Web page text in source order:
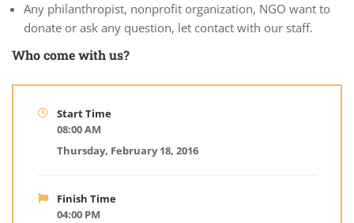
Any philanthropist, nonprofit organization, NGO want to
donate or ask any question, let contact with our staff.
Who come with us?
Start Time
08:00 AM
Thursday, February 18, 2016
Finish Time
04:00 PM